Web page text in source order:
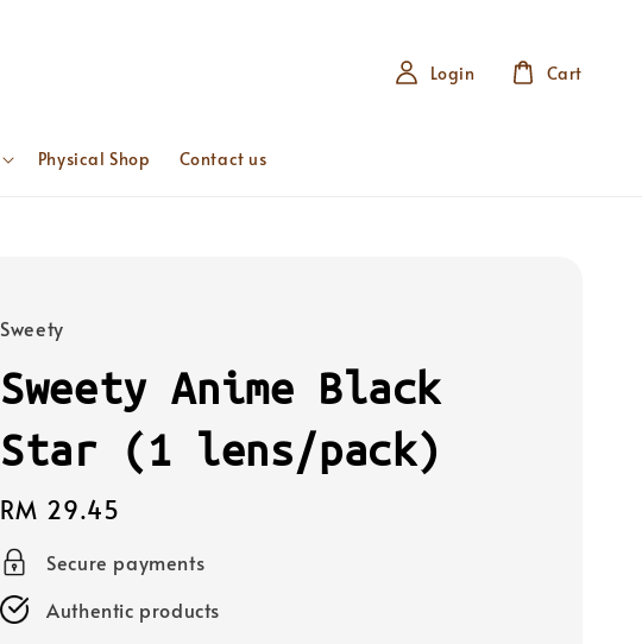
Physical Shop Contact us
Login Cart
Sweety
Sweety Anime Black
Star (1 lens/pack)
Regular
price
RM 29.45
Secure payments
Authentic products